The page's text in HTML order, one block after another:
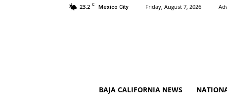
23.2 C Mexico City Friday, August 7, 2026
BAJA CALIFORNIA NEWS